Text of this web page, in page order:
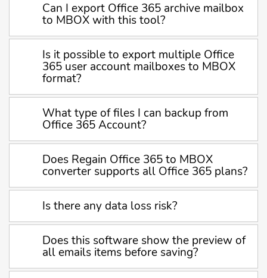
Can I export Office 365 archive mailbox
to MBOX with this tool?
Is it possible to export multiple Office
365 user account mailboxes to MBOX
format?
What type of files I can backup from
Office 365 Account?
Does Regain Office 365 to MBOX
converter supports all Office 365 plans?
Is there any data loss risk?
Does this software show the preview of
all emails items before saving?